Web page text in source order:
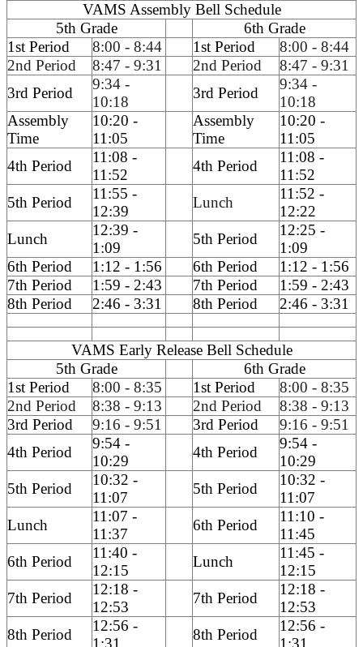
VAMS Assembly Bell Schedule
5th Grade
6th Grade
1st Period
8:00 - 8:44 1st Period
8:00 - 8:44
2nd Period
8:47 - 9:31 2nd Period
8:47 - 9:31
3rd Period
9:34 -
10:18
3rd Period
9:34 -
10:18
Assembly
Time
10:20 -
11:05
Assembly
Time
10:20 -
11:05
4th Period
11:08 -
11:52
4th Period
11:08 -
11:52
5th Period
11:55 -
12:39
Lunch
11:52 -
12:22
Lunch
12:39 -
1:09
5th Period
12:25 -
1:09
6th Period
1:12 - 1:56 6th Period
1:12 - 1:56
7th Period
1:59 - 2:43 7th Period
1:59 - 2:43
8th Period
2:46 - 3:31 8th Period 2:46 - 3:31
VAMS Early Release Bell Schedule
5th Grade
6th Grade
1st Period
8:00 - 8:35 1st Period
8:00 - 8:35
2nd Period
8:38 - 9:13 2nd Period
8:38 - 9:13
3rd Period
9:16 - 9:51 3rd Period
9:16 - 9:51
4th Period
9:54 -
10:29
4th Period
9:54 -
10:29
5th Period
10:32 -
11:07
5th Period
10:32 -
11:07
Lunch
11:07 -
11:37
6th Period
11:10 -
11:45
6th Period
11:40 -
12:15
Lunch
11:45 -
12:15
7th Period
12:18 -
12:53
7th Period
12:18 -
12:53
8th Period
12:56 -
8th Period
12:56 -